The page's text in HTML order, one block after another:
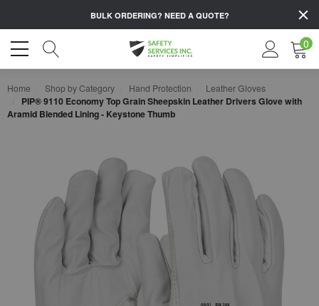
BULK ORDERING? NEED A QUOTE?
0
Home Shop by Category Hand Protection Leather Gloves
PIP® 9110 Economy Top Grain Sheepskin Leather Drivers Glove with
Aramid Blended Lining - Keystone Thumb